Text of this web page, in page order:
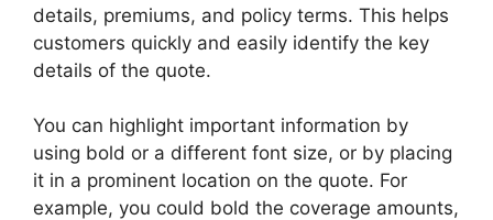
details, premiums, and policy terms. This helps
customers quickly and easily identify the key
details of the quote.
You can highlight important information by
using bold or a different font size, or by placing
it in a prominent location on the quote. For
example, you could bold the coverage amounts,